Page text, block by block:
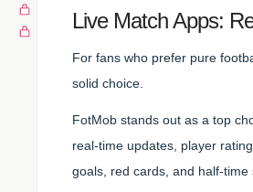
Live Match Apps:
For fans who prefer pure
solid choice.
FotMob stands out as a top
real-time updates, player
goals, red cards, and half-